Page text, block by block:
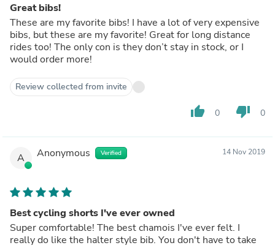
Great bibs!
These are my favorite bibs! I have a lot of very expensive
bibs, but these are my favorite! Great for long distance
rides too! The only con is they don’t stay in stock, or I
would order more!
Review collected from invite
thumb_up 0 thumb_down 0
A Anonymous Verified 14 Nov 2019
Best cycling shorts I've ever owned
Super comfortable! The best chamois I've ever felt. I
really do like the halter style bib. You don't have to take